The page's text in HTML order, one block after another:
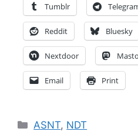
Tumblr
Reddit Bluesky
Nextdoor
Email Print
Categories
ASNT, NDT